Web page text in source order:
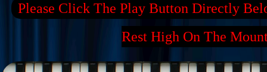
Please Click The Play Button Directly
Rest High On The